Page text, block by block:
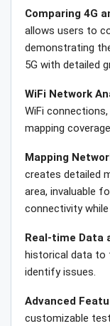
Comparing 4G
allows users to
demonstrating
5G with detailed
WiFi Network
WiFi
mapping
Mapping
creates detailed
area, invaluable
connectivity while
Real-time Data
historical data to
identify issues.
Advanced
customizable